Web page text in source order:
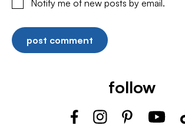
Notify me of new posts by email.
follow